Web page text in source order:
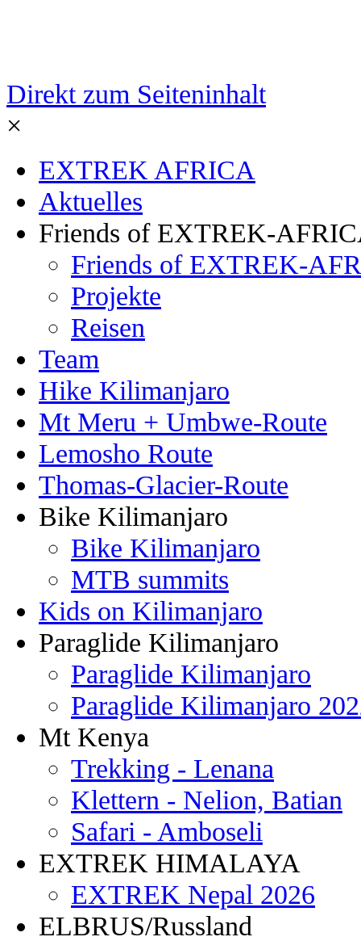
Direkt zum Seiteninhalt
×
EXTREK AFRICA
Aktuelles
Friends of EXTREK-
Friends of EXTREK-
Projekte
Reisen
Team
Hike Kilimanjaro
Mt Meru + Umbwe-Route
Lemosho Route
Thomas-Glacier-Route
Bike Kilimanjaro
Bike Kilimanjaro
MTB summits
Kids on Kilimanjaro
Paraglide Kilimanjaro
Paraglide Kilimanjaro
Paraglide Kilimanjaro
Mt Kenya
Trekking - Lenana
Klettern - Nelion, Batian
Safari - Amboseli
EXTREK HIMALAYA
EXTREK Nepal 2026
ELBRUS/Russland